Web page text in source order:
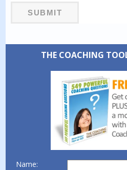
THE COACHING
Name: